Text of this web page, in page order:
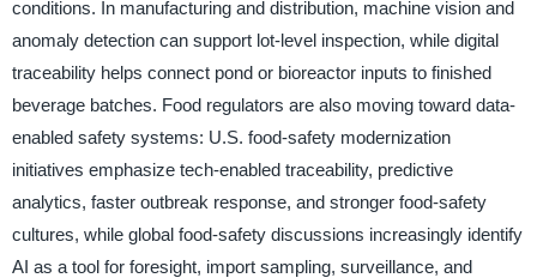
conditions. In manufacturing and distribution, machine vision and
anomaly detection can support lot-level inspection, while digital
traceability helps connect pond or bioreactor inputs to finished
beverage batches. Food regulators are also moving toward data-
enabled safety systems: U.S. food-safety modernization
initiatives emphasize tech-enabled traceability, predictive
analytics, faster outbreak response, and stronger food-safety
cultures, while global food-safety discussions increasingly identify
AI as a tool for foresight, import sampling, surveillance, and